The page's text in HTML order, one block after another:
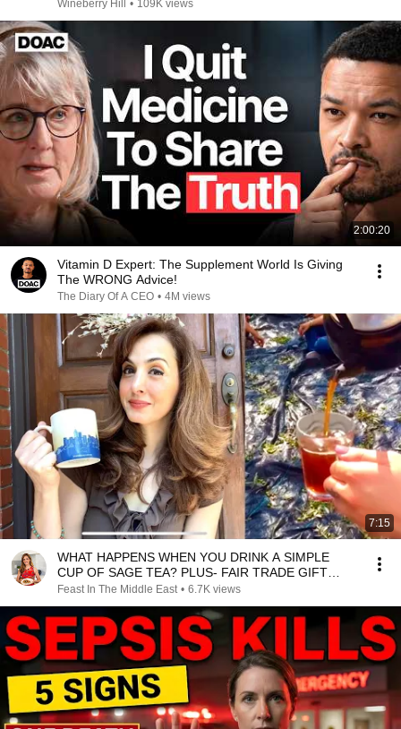
Wineberry Hill • 109K views
2:00:20
Vitamin D Expert: The Supplement World Is Giving
The WRONG Advice!
The Diary Of A CEO • 4M views
7:15
WHAT HAPPENS WHEN YOU DRINK A SIMPLE
CUP OF SAGE TEA? PLUS- FAIR TRADE GIFT
HAUL!
Feast In The Middle East • 6.7K views